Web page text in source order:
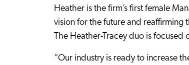
Heather is the firm’s first female
vision for the future and reaffirming
The Heather-Tracey duo is
“Our industry is ready to increase